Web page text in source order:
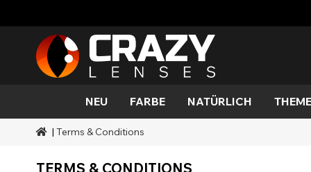
NEU FARBE NATÜRLICH
Marken
Dauer
Stile
SFX-Make-up
| Terms & Conditions
TERMS & CONDITIONS